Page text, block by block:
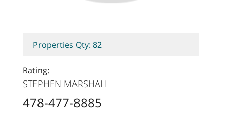
Properties Qty: 82
Rating:
STEPHEN MARSHALL
478-477-8885